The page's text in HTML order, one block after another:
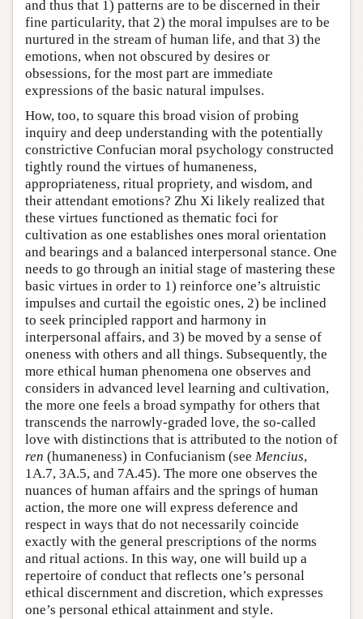
and thus that 1) patterns are to be discerned in their
fine particularity, that 2) the moral impulses are to be
nurtured in the stream of human life, and that 3) the
emotions, when not obscured by desires or
obsessions, for the most part are immediate
expressions of the basic natural impulses.
How, too, to square this broad vision of probing
inquiry and deep understanding with the potentially
constrictive Confucian moral psychology constructed
tightly round the virtues of humaneness,
appropriateness, ritual propriety, and wisdom, and
their attendant emotions? Zhu Xi likely realized that
these virtues functioned as thematic foci for
cultivation as one establishes ones moral orientation
and bearings and a balanced interpersonal stance. One
needs to go through an initial stage of mastering these
basic virtues in order to 1) reinforce one’s altruistic
impulses and curtail the egoistic ones, 2) be inclined
to seek principled rapport and harmony in
interpersonal affairs, and 3) be moved by a sense of
oneness with others and all things. Subsequently, the
more ethical human phenomena one observes and
considers in advanced level learning and cultivation,
the more one feels a broad sympathy for others that
transcends the narrowly-graded love, the so-called
love with distinctions that is attributed to the notion of
ren (humaneness) in Confucianism (see Mencius,
1A.7, 3A.5, and 7A.45). The more one observes the
nuances of human affairs and the springs of human
action, the more one will express deference and
respect in ways that do not necessarily coincide
exactly with the general prescriptions of the norms
and ritual actions. In this way, one will build up a
repertoire of conduct that reflects one’s personal
ethical discernment and discretion, which expresses
one’s personal ethical attainment and style.